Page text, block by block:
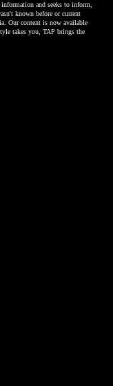
and seeks to inform,
known before or current
Our content is now available
takes you, TAP brings the